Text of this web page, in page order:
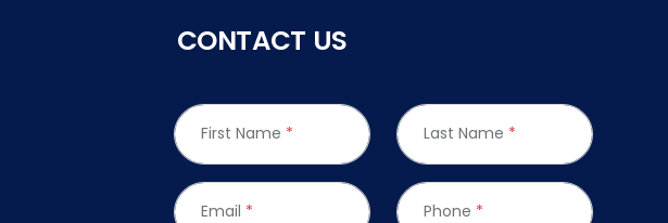
CONTACT US
First Name * Last Name *
Email * Phone *